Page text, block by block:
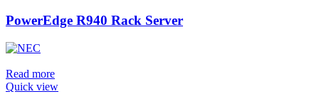
PowerEdge R940 Rack Server
Read more
Quick view